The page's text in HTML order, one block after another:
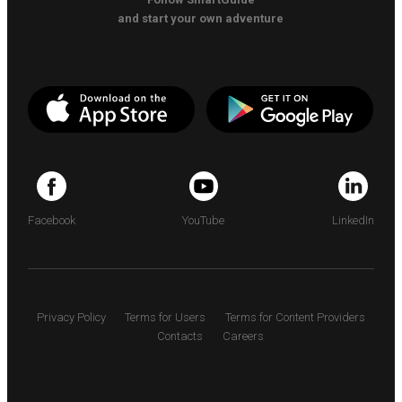
and start your own adventure
Facebook YouTube LinkedIn
Privacy Policy Terms for Users
Terms for Content Providers
Contacts
Careers